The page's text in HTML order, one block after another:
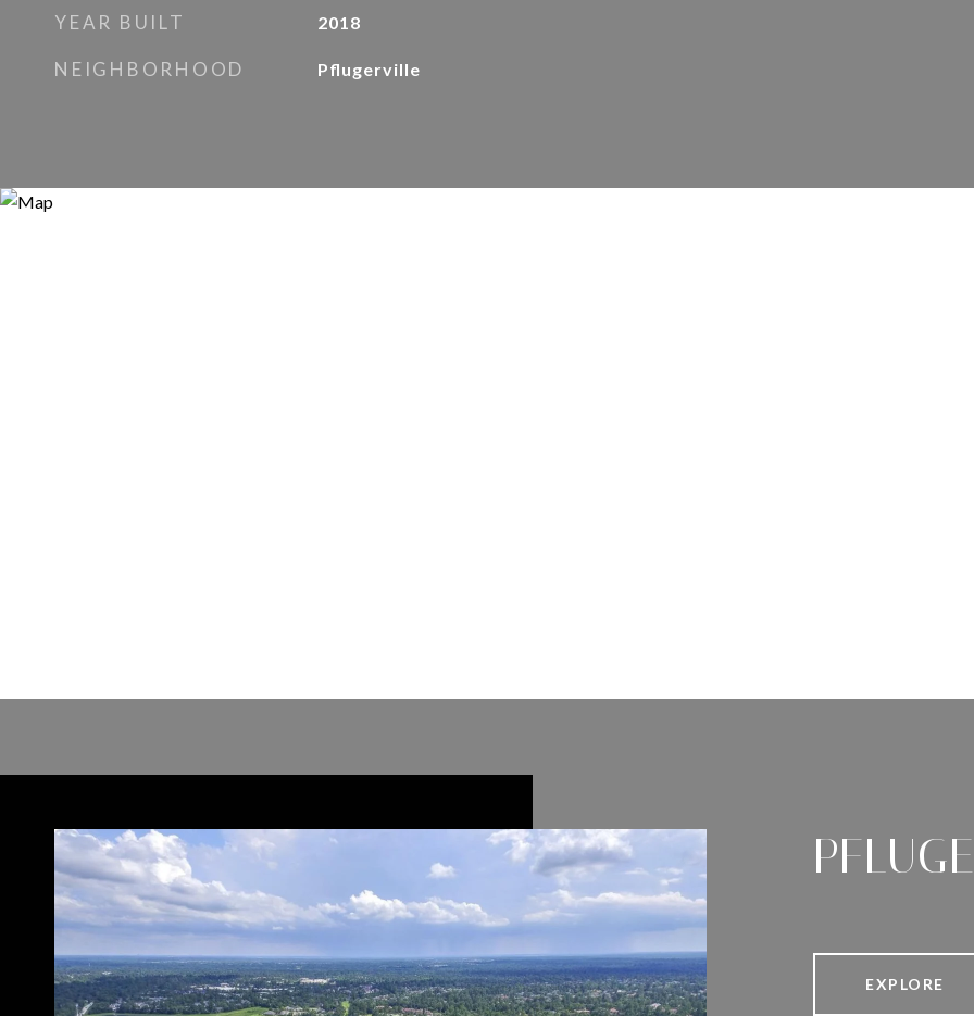
YEAR BUILT 2018
NEIGHBORHOOD Pflugerville
EXPLORE